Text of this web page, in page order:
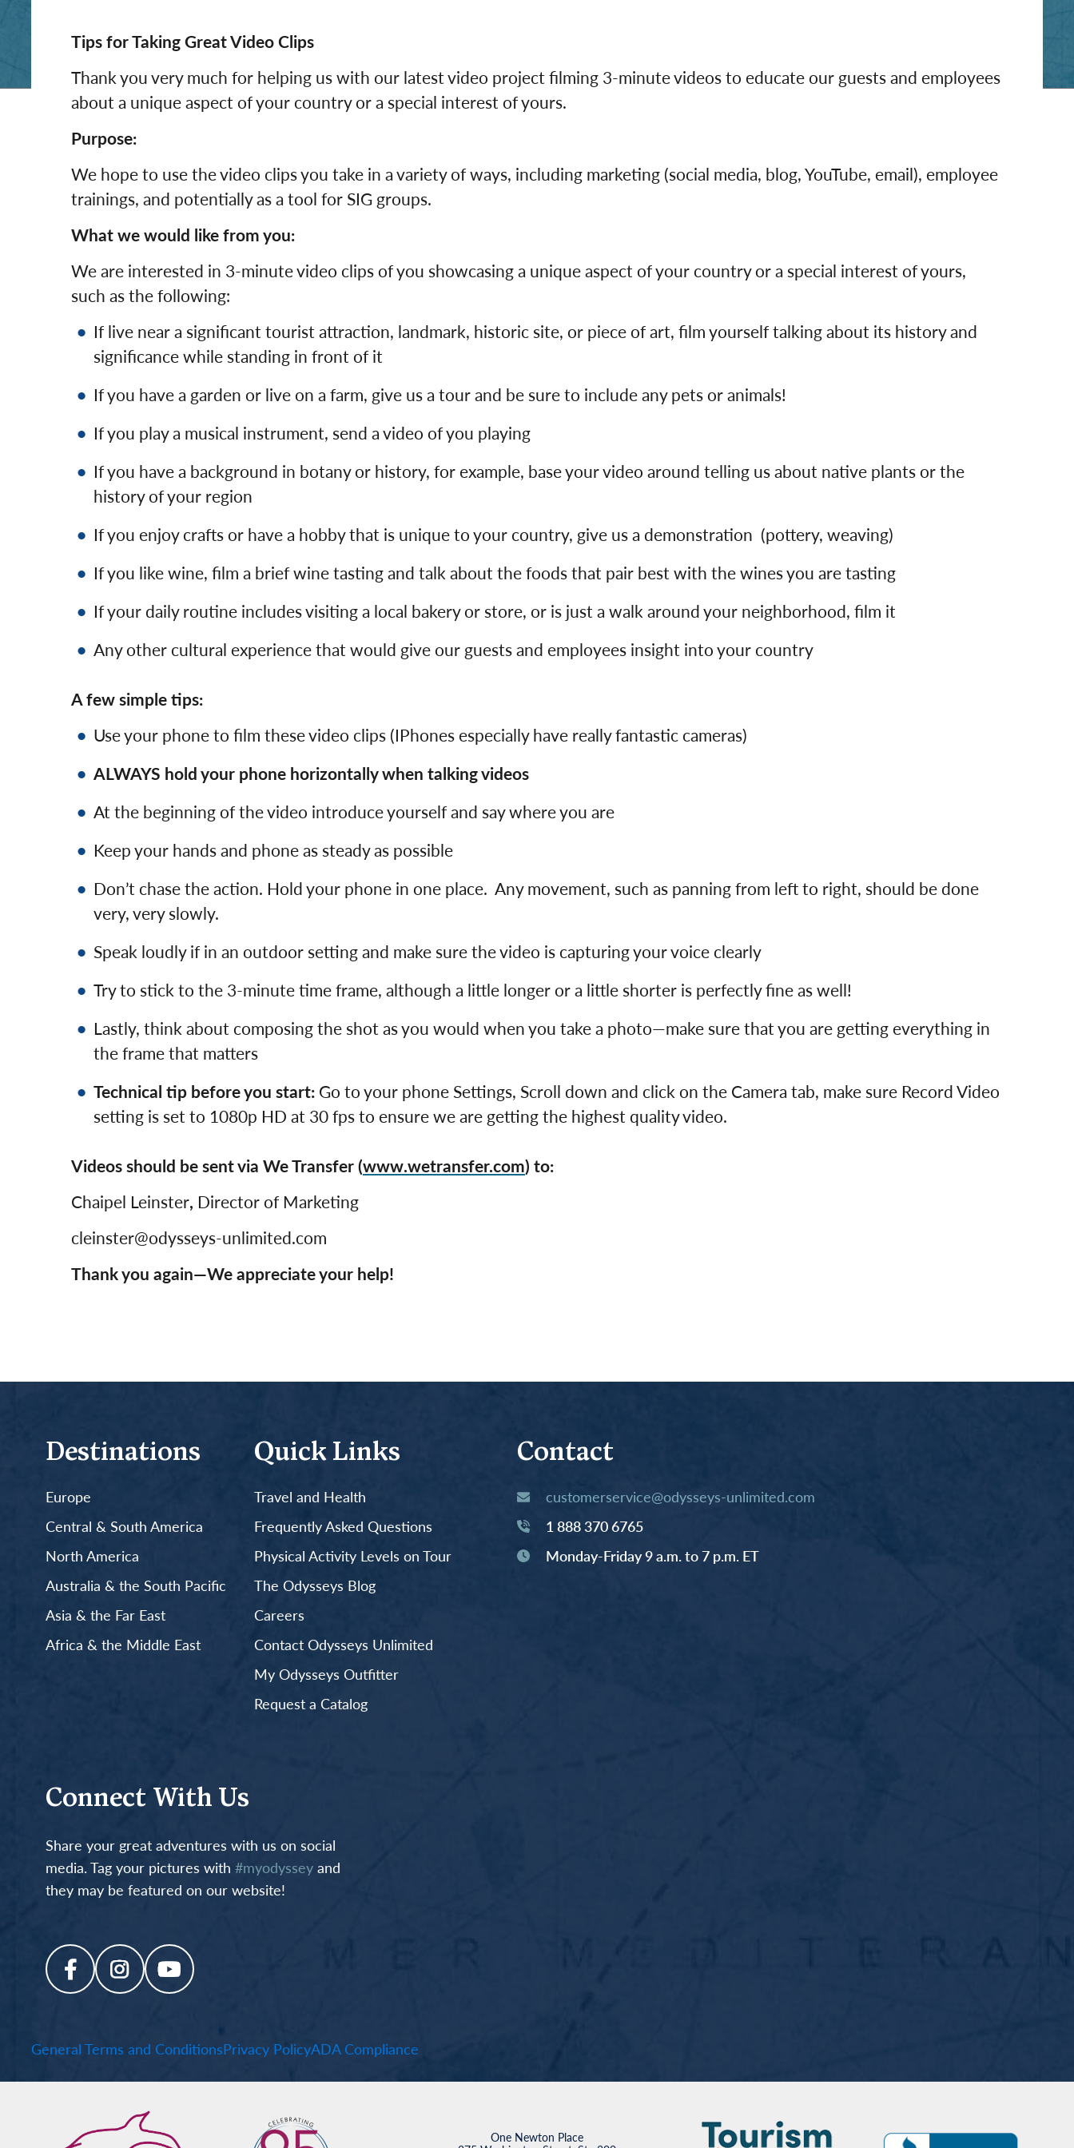
Tips for Taking Great Video Clips
Thank you very much for helping us with our latest video project filming 3-minute videos to educate our guests and employees
about a unique aspect of your country or a special interest of yours.
Purpose:
We hope to use the video clips you take in a variety of ways, including marketing (social media, blog, YouTube, email), employee
trainings, and potentially as a tool for SIG groups.
What we would like from you:
We are interested in 3-minute video clips of you showcasing a unique aspect of your country or a special interest of yours,
such as the following:
If live near a significant tourist attraction, landmark, historic site, or piece of art, film yourself talking about its history and
significance while standing in front of it
If you have a garden or live on a farm, give us a tour and be sure to include any pets or animals!
If you play a musical instrument, send a video of you playing
If you have a background in botany or history, for example, base your video around telling us about native plants or the
history of your region
If you enjoy crafts or have a hobby that is unique to your country, give us a demonstration (pottery, weaving)
If you like wine, film a brief wine tasting and talk about the foods that pair best with the wines you are tasting
If your daily routine includes visiting a local bakery or store, or is just a walk around your neighborhood, film it
Any other cultural experience that would give our guests and employees insight into your country
A few simple tips:
Use your phone to film these video clips (IPhones especially have really fantastic cameras)
ALWAYS hold your phone horizontally when talking videos
At the beginning of the video introduce yourself and say where you are
Keep your hands and phone as steady as possible
Don’t chase the action. Hold your phone in one place. Any movement, such as panning from left to right, should be done
very, very slowly.
Speak loudly if in an outdoor setting and make sure the video is capturing your voice clearly
Try to stick to the 3-minute time frame, although a little longer or a little shorter is perfectly fine as well!
Lastly, think about composing the shot as you would when you take a photo—make sure that you are getting everything in
the frame that matters
Technical tip before you start: Go to your phone Settings, Scroll down and click on the Camera tab, make sure Record Video
setting is set to 1080p HD at 30 fps to ensure we are getting the highest quality video.
Videos should be sent via We Transfer (www.wetransfer.com) to:
Chaipel Leinster, Director of Marketing
cleinster@odysseys-unlimited.com
Thank you again—We appreciate your help!
Destinations
Europe
Central & South America
North America
Australia & the South Pacific
Asia & the Far East
Africa & the Middle East
Quick Links
Travel and Health
Frequently Asked Questions
Physical Activity Levels on Tour
The Odysseys Blog
Careers
Contact Odysseys Unlimited
My Odysseys Outfitter
Request a Catalog
Contact
customerservice@odysseys-unlimited.com
1 888 370 6765
Monday-Friday 9 a.m. to 7 p.m. ET
Connect With Us
Share your great adventures with us on social
media. Tag your pictures with #myodysseyand
they may be featured on our website!
General Terms and ConditionsPrivacy PolicyADA Compliance
One Newton Place